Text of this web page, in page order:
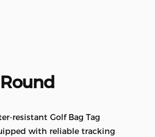
Round
resistant Golf Bag Tag
with reliable tracking